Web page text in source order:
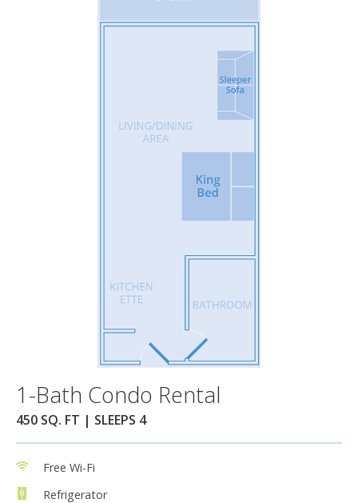
1-Bath Condo Rental
450 SQ. FT | SLEEPS 4
Free Wi-Fi
Refrigerator